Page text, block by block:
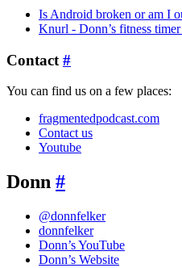
Is Android broken or am I
Knurl - Donn’s fitness
Contact #
You can find us on a few places:
fragmentedpodcast.com
Contact us
Youtube
Donn #
@donnfelker
donnfelker
Donn’s YouTube
Donn’s Website